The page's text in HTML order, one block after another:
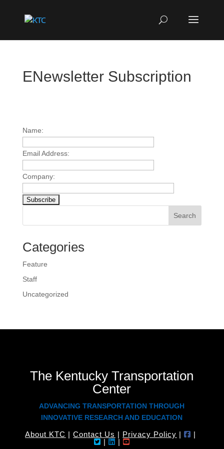
ENewsletter Subscription
Name:
Email Address:
Company:
Search
Categories
Feature
Staff
Uncategorized
The Kentucky Transportation
Center
ADVANCING TRANSPORTATION THROUGH
INNOVATIVE RESEARCH AND EDUCATION
About KTC |Contact Us | Privacy Policy |
|
|
|